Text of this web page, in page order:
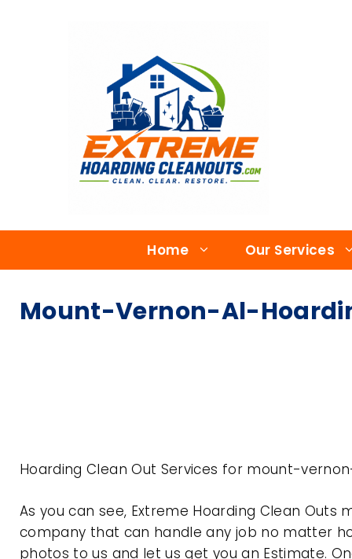
Home Our Services
Mount-Vernon-Al-
Hoarding Clean Out Services for mount-
As you can see, Extreme Hoarding Clean
company that can handle any job no matter
photos to us and let us get you an Estimate.